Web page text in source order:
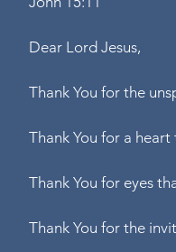
Dear Lord Jesus,
Thank You for the
Thank You for a
Thank You for eyes
Thank You for the